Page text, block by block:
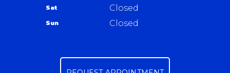
Ask The Mechanic
Review Our Services
Sat Closed
Sun Closed